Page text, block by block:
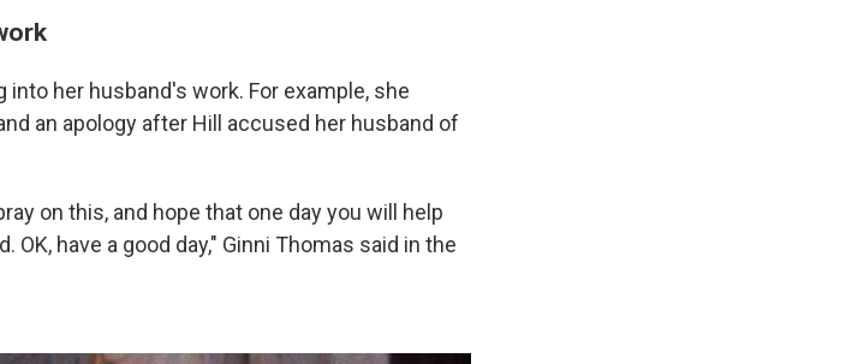
her husband's work. For example, she
an apology after Hill accused her husband of
on this, and hope that one day you will help
have a good day," Ginni Thomas said in the